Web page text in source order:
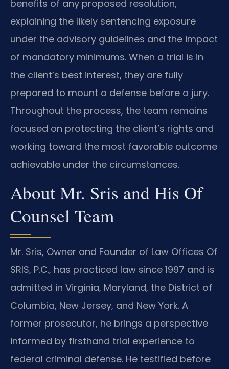
benefits of any proposed resolution,
explaining the likely sentencing exposure
under the advisory guidelines and the impact
of mandatory minimums. When a trial is in
the client’s best interest, they are fully
prepared to mount a defense before a jury.
Throughout the process, the team remains
focused on protecting the client’s rights and
working toward the most favorable outcome
achievable under the circumstances.
About Mr. Sris and His Of
Counsel Team
Mr. Sris, Owner and Founder of Law Offices Of
SRIS, P.C., has practiced law since 1997 and is
admitted in Virginia, Maryland, the District of
Columbia, New Jersey, and New York. A
former prosecutor, he brings a perspective
informed by firsthand trial experience to
federal criminal defense. He testified before